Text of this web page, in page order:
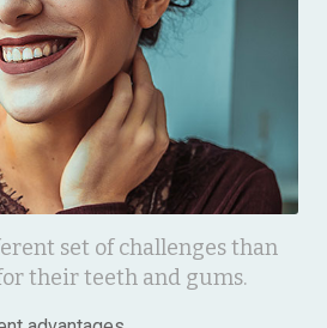
set of challenges than
their teeth and gums.